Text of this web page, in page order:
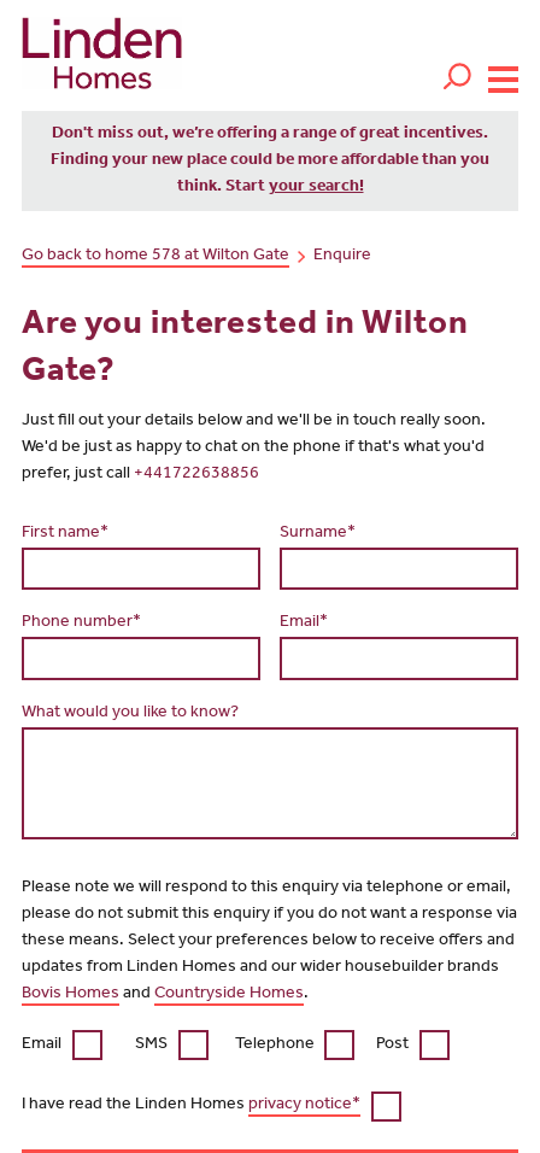
Don't miss out, we’re offering a range of great incentives.
Finding your new place could be more affordable than you
think. Start your search!
Go back to home 578 at Wilton Gate Enquire
Are you interested in Wilton
Gate?
Just fill out your details below and we'll be in touch really soon.
We'd be just as happy to chat on the phone if that's what you'd
prefer, just call +441722638856
First name* Surname*
Phone number* Email*
What would you like to know?
Please note we will respond to this enquiry via telephone or email,
please do not submit this enquiry if you do not want a response via
these means. Select your preferences below to receive offers and
updates from Linden Homes and our wider housebuilder brands
Bovis Homes and Countryside Homes.
Email SMS Telephone Post
I have read the Linden Homes privacy notice*